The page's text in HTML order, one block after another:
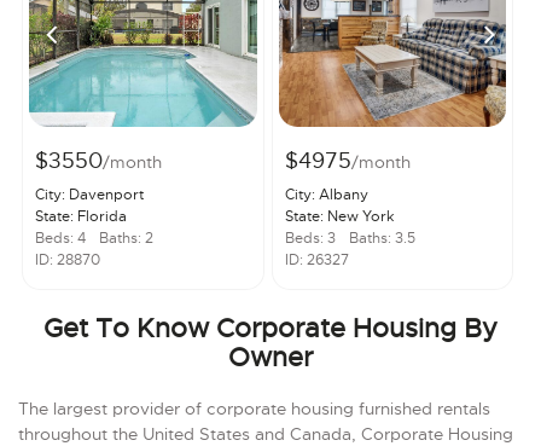
$3550/month
City: Davenport
State: Florida
Beds: 4
Baths: 2
ID: 28870
$4975/month
City: Albany
State: New York
Beds: 3
Baths: 3.5
ID: 26327
Get To Know Corporate Housing By
Owner
The largest provider of corporate housing furnished rentals
throughout the United States and Canada, Corporate Housing